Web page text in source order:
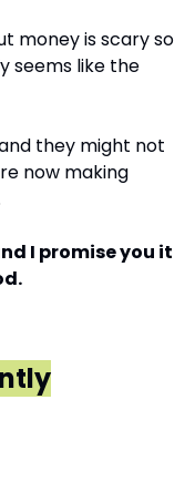
money is scary so
seems like the
they might not
now making
I promise you it